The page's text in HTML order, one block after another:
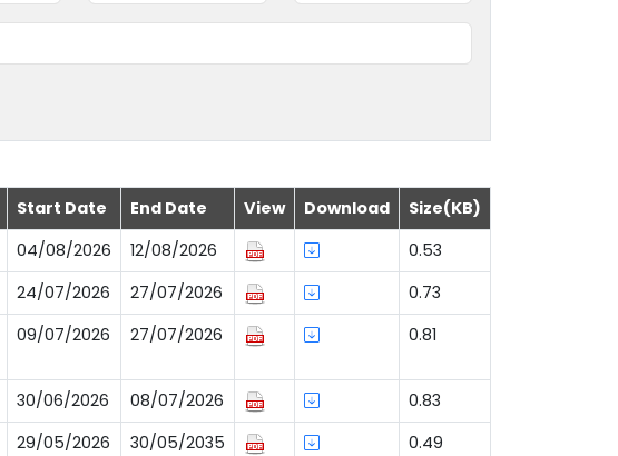
Start Date End Date View Download Size(KB)
04/08/2026 12/08/2026
0.53
24/07/2026 27/07/2026
0.73
09/07/2026 27/07/2026 0.81
30/06/2026 08/07/2026
0.83
29/05/2026 30/05/2035
0.49